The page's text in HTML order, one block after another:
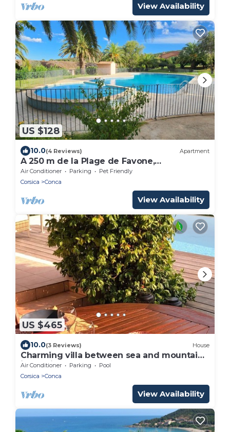
View Availability
US $128
10.0(4 Reviews) Apartment
A 250 m de la Plage de Favone,
Appartement vue mer Avec Terrasse de
30m2
Air Conditioner Parking
Pet Friendly
Corsica
Conca
View Availability
US $465
10.0(3 Reviews) House
Charming villa between sea and mountains
in Corsica
Air Conditioner Parking
Pool
Corsica
Conca
View Availability